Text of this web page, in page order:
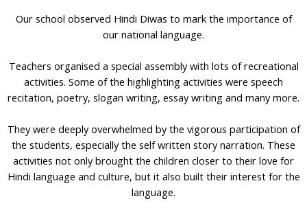
Our school observed Hindi Diwas to mark the importance of
our national language.
Teachers organised a special assembly with lots of recreational
activities. Some of the highlighting activities were speech
recitation, poetry, slogan writing, essay writing and many more.
They were deeply overwhelmed by the vigorous participation of
the students, especially the self written story narration. These
activities not only brought the children closer to their love for
Hindi language and culture, but it also built their interest for the
language.